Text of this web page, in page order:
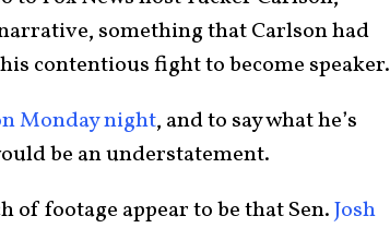
something that Carlson had
contentious fight to become speaker.
Monday night, and to say what he’s
be an understatement.
of footage appear to be that Sen.Josh